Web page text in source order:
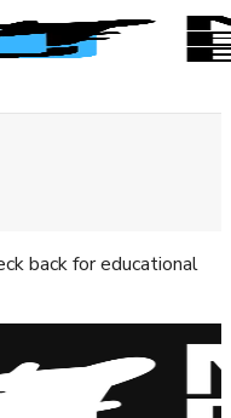
back for educational